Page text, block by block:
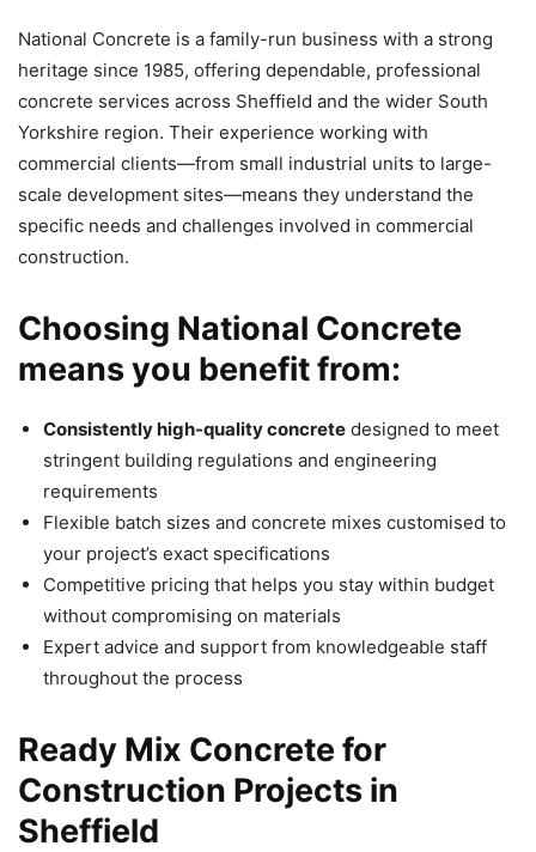
National Concrete is a family-run business with a strong
heritage since 1985, offering dependable, professional
concrete services across Sheffield and the wider South
Yorkshire region. Their experience working with
commercial clients—from small industrial units to large-
scale development sites—means they understand the
specific needs and challenges involved in commercial
construction.
Choosing National Concrete
means you benefit from:
Consistently high-quality concrete designed to meet
stringent building regulations and engineering
requirements
Flexible batch sizes and concrete mixes customised to
your project’s exact specifications
Competitive pricing that helps you stay within budget
without compromising on materials
Expert advice and support from knowledgeable staff
throughout the process
Ready Mix Concrete for
Construction Projects in
Sheffield